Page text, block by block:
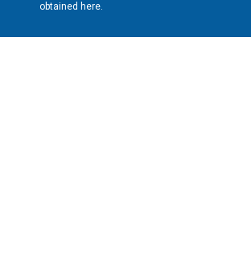
obtained here.